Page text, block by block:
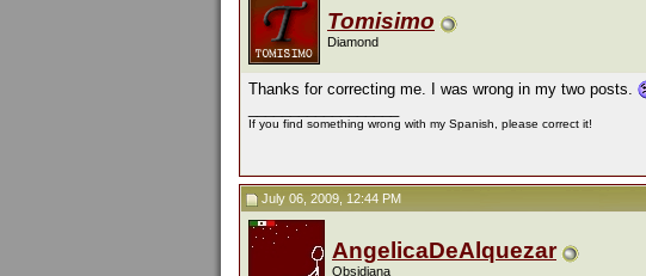
Tomisimo
Diamond
Thanks for correcting me. I was wrong in my two posts.
If you find something wrong with my Spanish, please correct it!
July 06, 2009, 12:44 PM
AngelicaDeAlquezar
Obsidiana